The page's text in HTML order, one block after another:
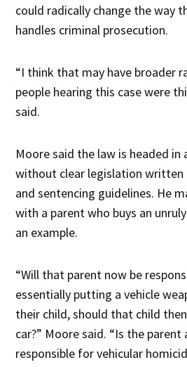
could radically change the way
handles criminal prosecution.
“I think that may have broader
people hearing this case were
said.
Moore said the law is headed
without clear legislation
and sentencing guidelines. He
with a parent who buys an
an example.
“Will that parent now be
essentially putting a vehicle
their child, should that child
car?” Moore said. “Is the parent
responsible for vehicular